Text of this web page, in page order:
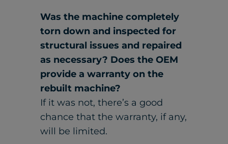
Was the machine completely
torn down and inspected for
structural issues and repaired
as necessary? Does the OEM
provide a warranty on the
rebuilt machine?
If it was not, there’s a good
chance that the warranty, if any,
will be limited.